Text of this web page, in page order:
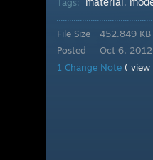
File Size
Posted
452.849 KB
Oct 6,
1 Change Note ( view